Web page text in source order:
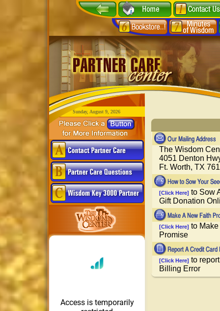
Sunday, August 9, 2026
The Wisdom
4051 Denton
Ft. Worth, TX
[Click Here] to Sow
Gift Donation
[Click Here] to
Promise
[Click Here] to
Billing Error